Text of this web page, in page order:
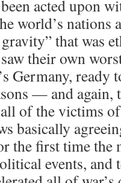
acted upon
world’s nations
that was
their own
Germany, ready
— and
of the victims
basically
the first time
events, and